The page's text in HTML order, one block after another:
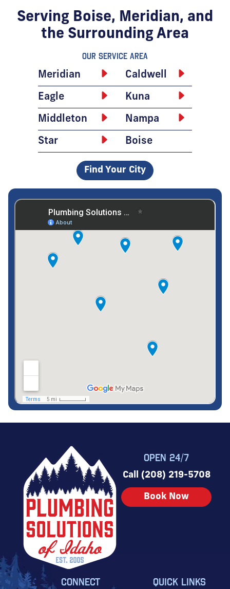
Serving Boise, Meridian, and
the Surrounding Area
Our Service Area
Meridian Caldwell
Eagle Kuna
Middleton Nampa
Star Boise
Find Your City
OPEN 24/7
Call (208) 219-5708
Book Now
CONNECT QUICK LINKS